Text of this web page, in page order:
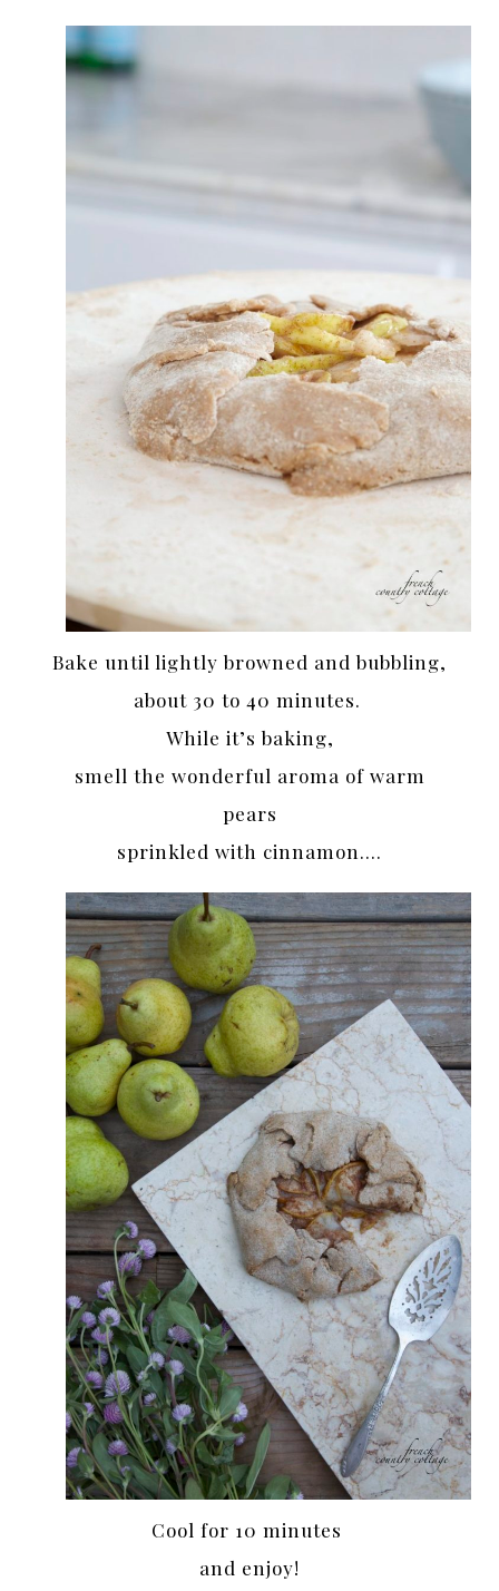
Bake until lightly browned and bubbling,
about 30 to 40 minutes.
While it’s baking,
smell the wonderful aroma of warm
pears
sprinkled with cinnamon….
Cool for 10 minutes
and enjoy!